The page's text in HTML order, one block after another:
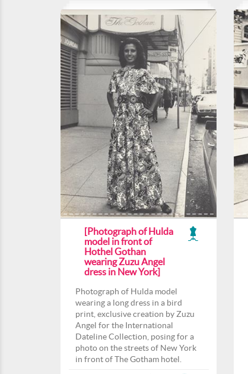
[Photograph of Hulda
model in front of
Hothel Gothan
wearing Zuzu Angel
dress in New York]
Photograph of Hulda model
wearing a long dress in a bird
print, exclusive creation by Zuzu
Angel for the International
Dateline Collection, posing for a
photo on the streets of New York
in front of The Gotham hotel.